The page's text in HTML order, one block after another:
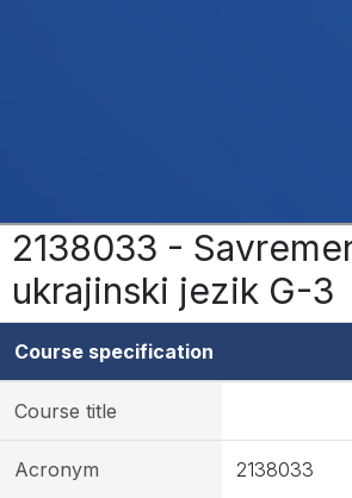
2138033 -
ukrajinski jezik G-3
Course specification
Course title
Acronym 2138033